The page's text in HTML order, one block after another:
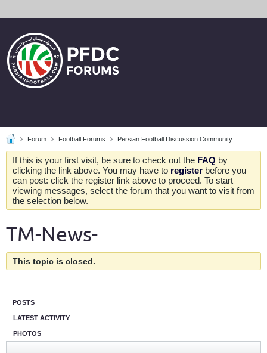
Forum Football Forums Persian Football Discussion Community
If this is your first visit, be sure to check out the FAQ by
clicking the link above. You may have to register before you
can post: click the register link above to proceed. To start
viewing messages, select the forum that you want to visit from
the selection below.
TM-News-
This topic is closed.
POSTS
LATEST ACTIVITY
PHOTOS